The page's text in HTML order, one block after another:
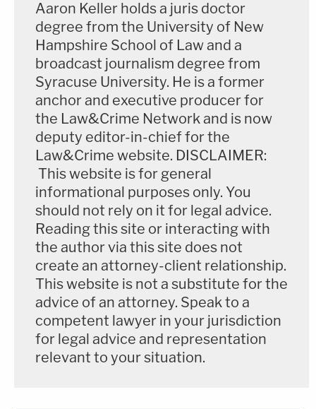
Aaron Keller holds a juris doctor
degree from the University of New
Hampshire School of Law and a
broadcast journalism degree from
Syracuse University. He is a former
anchor and executive producer for
the Law&Crime Network and is now
deputy editor-in-chief for the
Law&Crime website. DISCLAIMER:
This website is for general
informational purposes only. You
should not rely on it for legal advice.
Reading this site or interacting with
the author via this site does not
create an attorney-client relationship.
This website is not a substitute for the
advice of an attorney. Speak to a
competent lawyer in your jurisdiction
for legal advice and representation
relevant to your situation.